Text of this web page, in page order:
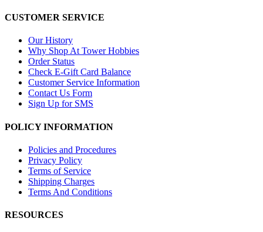
CUSTOMER SERVICE
Our History
Why Shop At Tower Hobbies
Order Status
Check E-Gift Card Balance
Customer Service Information
Contact Us Form
Sign Up for SMS
POLICY INFORMATION
Policies and Procedures
Privacy Policy
Terms of Service
Shipping Charges
Terms And Conditions
RESOURCES